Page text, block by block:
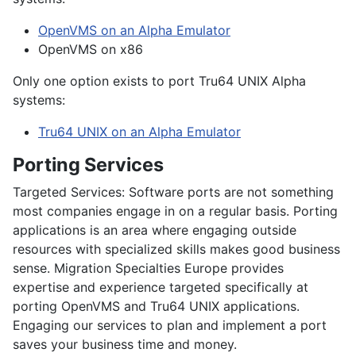
OpenVMS on an Alpha Emulator
OpenVMS on x86
Only one option exists to port Tru64 UNIX Alpha
systems:
Tru64 UNIX on an Alpha Emulator
Porting Services
Targeted Services: Software ports are not something
most companies engage in on a regular basis. Porting
applications is an area where engaging outside
resources with specialized skills makes good business
sense. Migration Specialties Europe provides
expertise and experience targeted specifically at
porting OpenVMS and Tru64 UNIX applications.
Engaging our services to plan and implement a port
saves your business time and money.